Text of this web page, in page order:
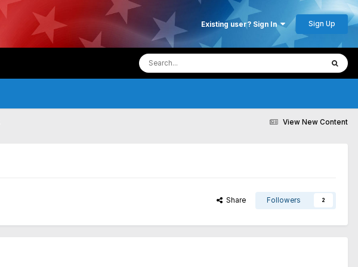
Existing user? Sign In Sign Up
View New Content
Share Followers 2